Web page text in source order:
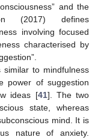
and the
(2017) defines
involving focused
characterised by
to mindfulness
power of suggestion
ideas [41]. The two
state, whereas
mind. It is
nature of anxiety.